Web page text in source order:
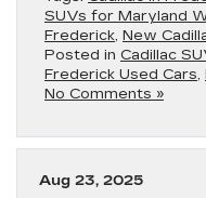
SUVs for Maryland
Frederick, New
Posted in Cadillac
Frederick Used Cars,
No Comments »
Aug 23, 2025